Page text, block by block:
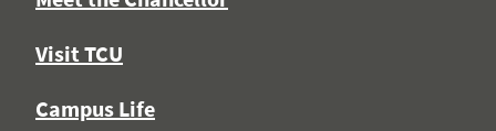
Visit TCU
Campus Life